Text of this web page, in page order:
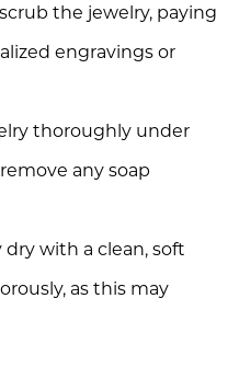
the jewelry, paying
engravings or
thoroughly under
any soap
with a clean, soft
as this may